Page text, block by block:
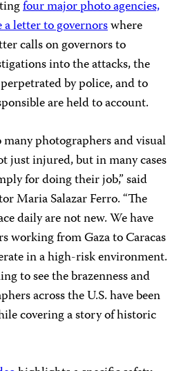
four major photo agencies,
letter to governorswhere
calls on governors to
into the attacks, the
by police, and to
are held to account.
photographers and visual
just injured, but in many cases
for doing their job,” said
Maria Salazar Ferro. “The
daily are not new. We have
working from Gaza to Caracas
in a high-risk environment.
to see the brazenness and
across the U.S. have been
covering a story of historic